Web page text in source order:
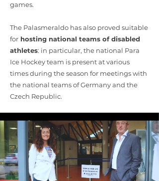
games.
The Palasmeraldo has also proved suitable
for hosting national teams of disabled
athletes: in particular, the national Para
Ice Hockey team is present at various
times during the season for meetings with
the national teams of Germany and the
Czech Republic.